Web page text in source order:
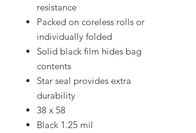
resistance
Packed on coreless rolls or
individually folded
Solid black film hides bag
contents
Star seal provides extra
durability
38 x 58
Black 1.25 mil